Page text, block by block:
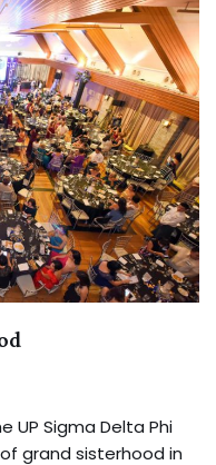
UP Sigma Delta Phi
grand sisterhood in